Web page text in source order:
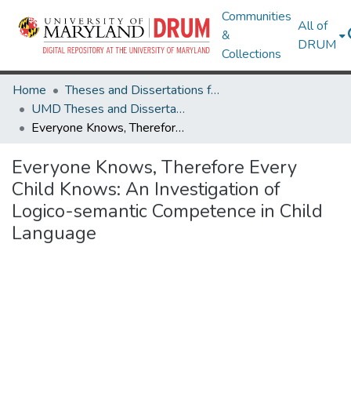
Communities
&
Collections
All of
DRUM
Home
Theses and Dissertations from UMD
UMD Theses and Dissertations
Everyone Knows, Therefore Every Child Knows: An Investigation of Logico-semantic Competence in Child Language
Everyone Knows, Therefore Every
Child Knows: An Investigation of
Logico-semantic Competence in Child
Language